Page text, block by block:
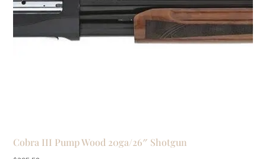
Cobra III Pump Wood 20ga/26″ Shotgun